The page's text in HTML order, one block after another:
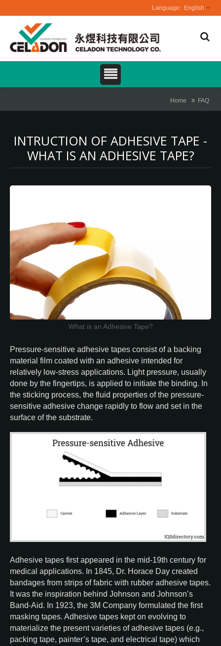
English
Home FAQ
INTRUCTION OF ADHESIVE TAPE -
WHAT IS AN ADHESIVE TAPE?
What is an Adhesive Tape?
Pressure-sensitive adhesive tapes consist of a backing
material film coated with an adhesive intended for
relatively low-stress applications. Light pressure, usually
done by the fingertips, is applied to initiate the binding. In
the sticking process, the fluid properties of the pressure-
sensitive adhesive change rapidly to flow and set in the
surface of the substrate.
Adhesive tapes first appeared in the mid-19th century for
medical applications. In 1845, Dr. Horace Day created
bandages from strips of fabric with rubber adhesive tapes.
It was the inspiration behind Johnson and Johnson’s
Band-Aid. In 1923, the 3M Company formulated the first
masking tapes. Adhesive tapes kept on evolving to
materialize the present varieties of adhesive tapes (e.g.,
packing tape, painter’s tape, and electrical tape) which